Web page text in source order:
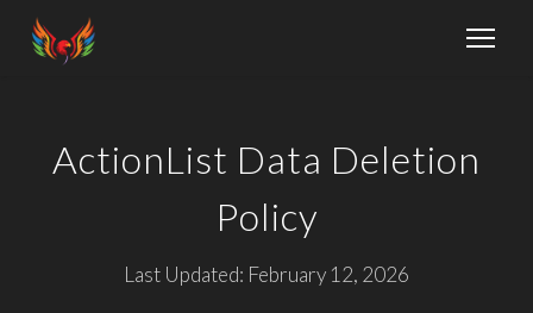
ActionList Data Deletion
Policy
Last Updated: February 12, 2026